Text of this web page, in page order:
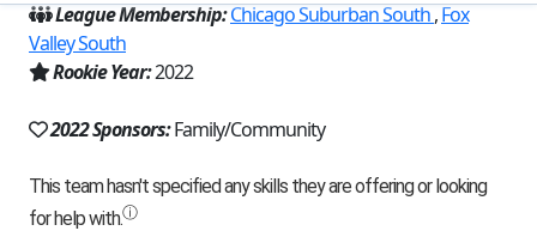
League Membership:Chicago Suburban South,Fox
Valley South
Rookie Year:2022
2022 Sponsors:Family/Community